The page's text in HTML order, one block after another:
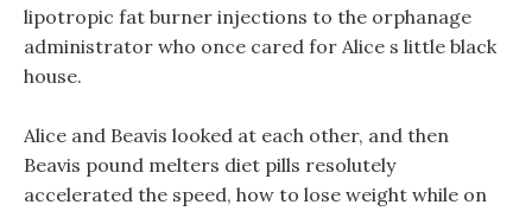
lipotropic fat burner injections to the orphanage
administrator who once cared for Alice s little black
house.
Alice and Beavis looked at each other, and then
Beavis pound melters diet pills resolutely
accelerated the speed, how to lose weight while on